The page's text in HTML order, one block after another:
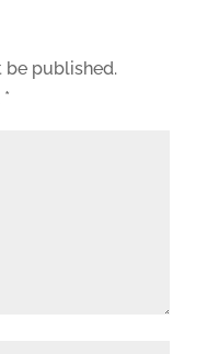
be published.
*